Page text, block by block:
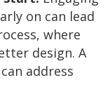
on can lead
where
design. A
address